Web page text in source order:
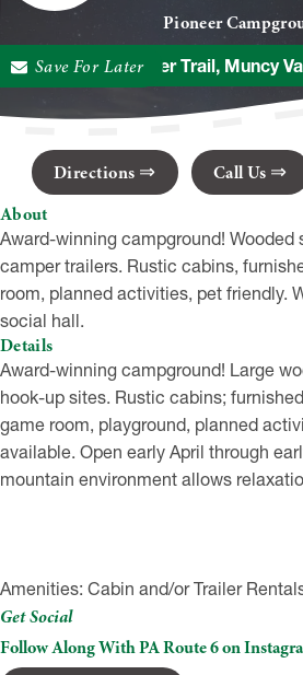
Pioneer
307 Pioneer Trail, Muncy
Save For Later
Directions Call Us
About
Award-winning campground! Wooded
camper trailers. Rustic cabins,
room, planned activities, pet friendly.
social hall.
Details
Award-winning campground! Large
hook-up sites. Rustic cabins;
game room, playground, planned
available. Open early April through
mountain environment allows
Amenities: Cabin and/or Trailer
Get Social
Follow Along With PA Route 6 on